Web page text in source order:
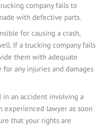
company fails to
with defective parts.
for causing a crash,
If a trucking company fails
them with adequate
any injuries and damages
in an accident involving a
experienced lawyer as soon
that your rights are